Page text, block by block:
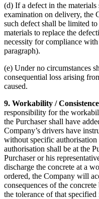
(d) If a defect in the
examination on delivery, the
such defect shall be limited
materials to replace the
necessity for compliance
paragraph).
(e) Under no circumstances
consequential loss arising
caused.
9. Workability /
responsibility for the
the Purchaser shall have
Company’s drivers have
without specific authorisation
authorisation shall be at the
Purchaser or his
discharge the concrete at a
ordered, the Company will
consequences of the
the tolerance of that